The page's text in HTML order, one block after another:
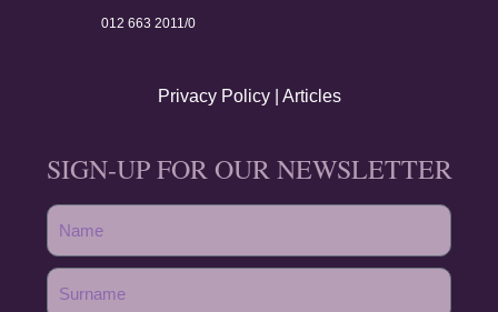
012 663 2011/0
Privacy Policy| Articles
SIGN-UP FOR OUR NEWSLETTER